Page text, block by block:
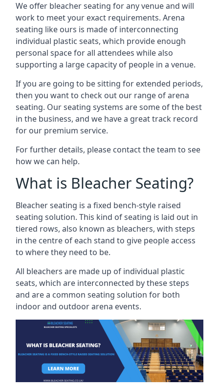
We offer bleacher seating for any venue and will
work to meet your exact requirements. Arena
seating like ours is made of interconnecting
individual plastic seats, which provide enough
personal space for all attendees while also
supporting a large capacity of people in a venue.
If you are going to be sitting for extended periods,
then you want to check out our range of arena
seating. Our seating systems are some of the best
in the business, and we have a great track record
for our premium service.
For further details, please contact the team to see
how we can help.
What is Bleacher Seating?
Bleacher seating is a fixed bench-style raised
seating solution. This kind of seating is laid out in
tiered rows, also known as bleachers, with steps
in the centre of each stand to give people access
to where they need to be.
All bleachers are made up of individual plastic
seats, which are interconnected by these steps
and are a common seating solution for both
indoor and outdoor arena events.